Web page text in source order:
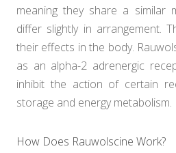
meaning they share a similar
differ slightly in arrangement.
their effects in the body.
as an alpha-2 adrenergic
inhibit the action of certain
storage and energy metabolism.
How Does Rauwolscine Work?